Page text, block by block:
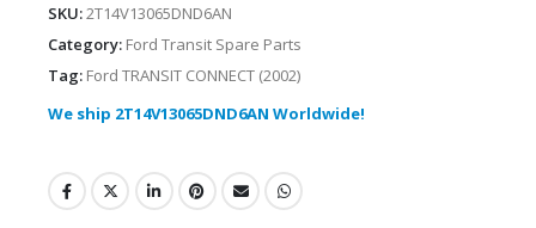
SKU:2T14V13065DND6AN
Category: Ford Transit Spare Parts
Tag: Ford TRANSIT CONNECT (2002)
We ship 2T14V13065DND6AN Worldwide!